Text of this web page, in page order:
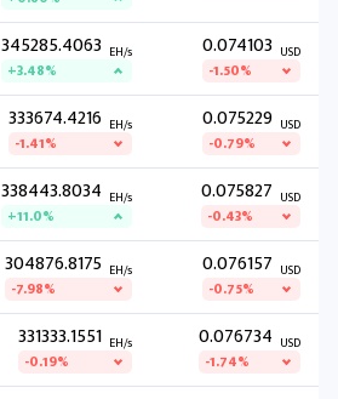
345285.4063 EH/s
+3.48%
0.074103 USD
-1.50%
333674.4216 EH/s
-1.41%
0.075229 USD
-0.79%
338443.8034 EH/s
+11.0%
0.075827 USD
-0.43%
304876.8175 EH/s
-7.98%
0.076157 USD
-0.75%
331333.1551 EH/s
-0.19%
0.076734 USD
-1.74%